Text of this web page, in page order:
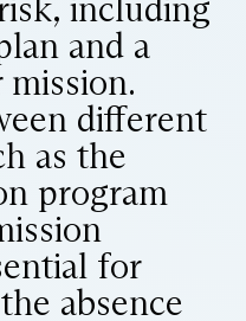
including
and a
different
as the
program
for
absence